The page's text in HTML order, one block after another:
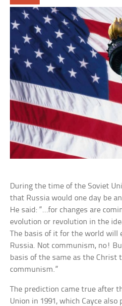
During the time of the Soviet
that Russia would one day be
He said: “…for changes are
evolution or revolution in the
The basis of it for the world will
Russia. Not communism, no!
basis of the same as the
communism.”
The prediction came true after
Union in 1991, which Cayce also